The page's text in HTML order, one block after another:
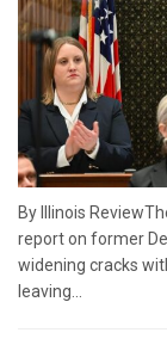
By Illinois
report on former
widening cracks
leaving...